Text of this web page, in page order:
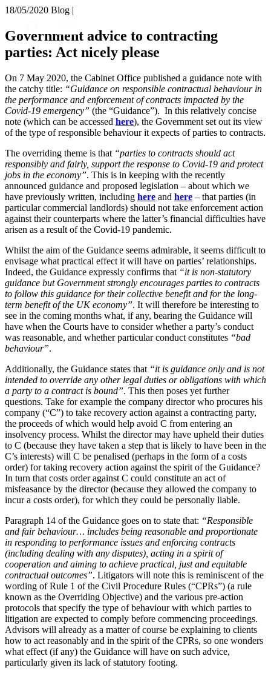
About us
What we do
Our people
Join us
Contact us
SIGN UP TO OUR MAILING LIST
Services
Banking & Finance
Commercial Services
Construction
Corporate
Digital Assets & Technology
Dispute Resolution
Employment
Immigration
Intellectual Property
Private Client
Property
Regulation
Tax
× back to menu
About us
About us
B Corp
Credentials
Our History
Our Values
About us
About us
B Corp
Credentials
Our History
Our Values
× back to menu
Join us
× back to menu
Services
Banking & Finance
Construction
Corporate
Digital Assets & Technology
Dispute Resolution
Employment
Immigration
Intellectual Property
Private Client
Property
Regulation
Restructuring & Insolvency
Tax
Sectors / Specialisms
Digital Assets & Technology
Energy & Natural Resources
Healthcare & Life Sciences
Media & Entertainment
Sport & Leisure
International
International
BVI Corporate Services
French Desk
India Desk
International Private Client
International Tax
Banking & Finance
Banking & Finance
Financial Regulation
Litigation Funding
Real Estate Finance
Restructurings
← Back
Commercial Services
Commercial Services
Artifical Intelligence
18/05/2020 Blog |
Government advice to contracting
parties: Act nicely please
On 7 May 2020, the Cabinet Office published a guidance note with
the catchy title: “Guidance on responsible contractual behaviour in
the performance and enforcement of contracts impacted by the
Covid-19 emergency” (the “Guidance”). In this relatively concise
note (which can be accessed here), the Government set out its view
of the type of responsible behaviour it expects of parties to contracts.
The overriding theme is that “parties to contracts should act
responsibly and fairly, support the response to Covid-19 and protect
jobs in the economy”. This is in keeping with the recently
announced guidance and proposed legislation – about which we
have previously written, including here and here – that parties (in
particular commercial landlords) should not take enforcement action
against their counterparts where the latter’s financial difficulties have
arisen as a result of the Covid-19 pandemic.
Whilst the aim of the Guidance seems admirable, it seems difficult to
envisage what practical effect it will have on parties’ relationships.
Indeed, the Guidance expressly confirms that “it is non-statutory
guidance but Government strongly encourages parties to contracts
to follow this guidance for their collective benefit and for the long-
term benefit of the UK economy”. It will therefore be interesting to
see in the coming months what, if any, bearing the Guidance will
have when the Courts have to consider whether a party’s conduct
was reasonable, and whether particular conduct constitutes “bad
behaviour”.
Additionally, the Guidance states that “it is guidance only and is not
intended to override any other legal duties or obligations with which
a party to a contract is bound”. This then poses yet further
questions. Take for example the company director who procures his
company (“C”) to take recovery action against a contracting party,
the proceeds of which would help avoid C from entering an
insolvency process. Whilst the director may have upheld their duties
to C (because they have taken a step that is likely to have been in the
C’s interests) will C be penalised (perhaps in the form of a costs
order) for taking recovery action against the spirit of the Guidance?
In turn that costs order against C could constitute an act of
misfeasance by the director (because they allowed the company to
incur a costs order), for which they could be personally liable.
Paragraph 14 of the Guidance goes on to state that: “Responsible
and fair behaviour… includes being reasonable and proportionate
in responding to performance issues and enforcing contracts
(including dealing with any disputes), acting in a spirit of
cooperation and aiming to achieve practical, just and equitable
contractual outcomes”. Litigators will note this is reminiscent of the
wording of Rule 1 of the Civil Procedure Rules (“CPRs”) (a rule
known as the Overriding Objective) and the various pre-action
protocols that specify the type of behaviour with which parties to
litigation are expected to comply before commencing proceedings.
Advisors will already as a matter of course be explaining to clients
how to act reasonably and in the spirit of the CPRs, so one wonders
what effect (if any) the Guidance will have on such advice,
particularly given its lack of statutory footing.